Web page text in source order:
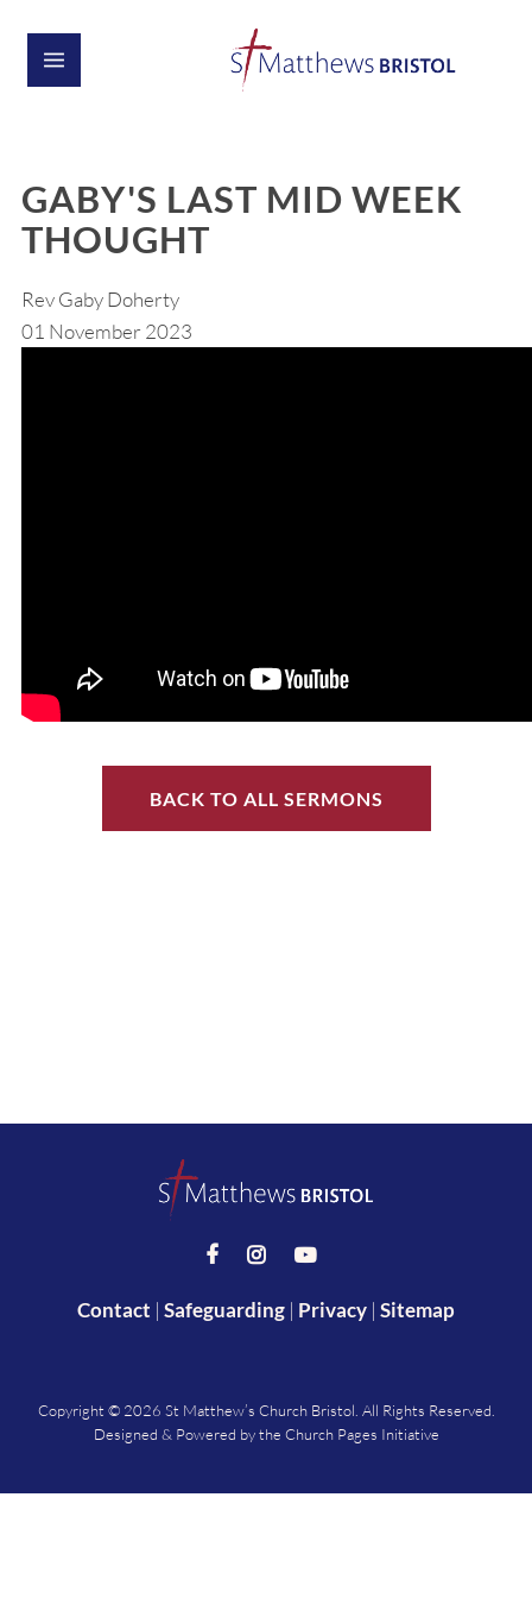
GABY'S LAST MID WEEK
THOUGHT
Rev Gaby Doherty
01 November 2023
BACK TO ALL SERMONS
  
Contact | Safeguarding | Privacy | Sitemap
Copyright © 2026 St Matthew’s Church Bristol. All Rights Reserved.
Designed & Powered by the Church Pages Initiative